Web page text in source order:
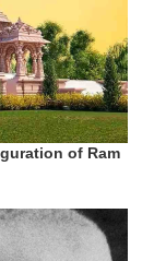
of Ram